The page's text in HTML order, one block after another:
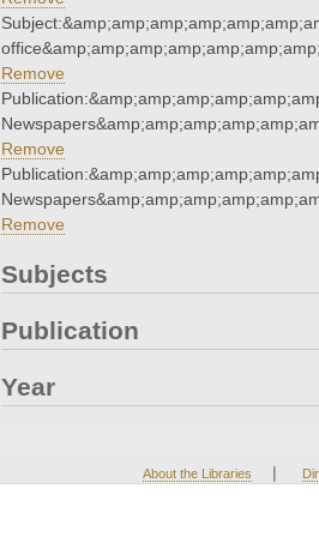
Remove
Remove
Remove
Subjects
Publication
Year
About the Libraries |